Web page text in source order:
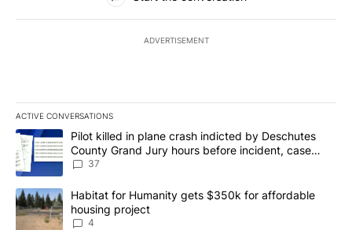
ADVERTISEMENT
ACTIVE CONVERSATIONS
The following is a list of the most commented articles in the last
A trending article titled "Pilot killed in plane crash indicted by
Pilot killed in plane crash indicted by Deschutes
County Grand Jury hours before incident, case
dismissed following death
37
A trending article titled "Habitat for Humanity gets $350k for
Habitat for Humanity gets $350k for affordable
housing project
4